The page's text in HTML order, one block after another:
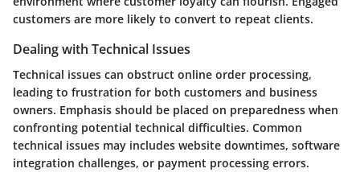
customers are more likely to convert to repeat clients.
Dealing with Technical Issues
Technical issues can obstruct online order processing,
leading to frustration for both customers and business
owners. Emphasis should be placed on preparedness when
confronting potential technical difficulties. Common
technical issues may includes website downtimes, software
integration challenges, or payment processing errors.